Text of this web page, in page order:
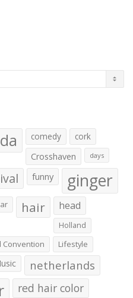
comedy
cork
Crosshaven
days
funny ginger
hair head
Holland
Convention
Lifestyle
netherlands
red hair color